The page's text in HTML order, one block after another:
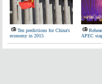
Ten predictions for China's
economy in 2015
APEC